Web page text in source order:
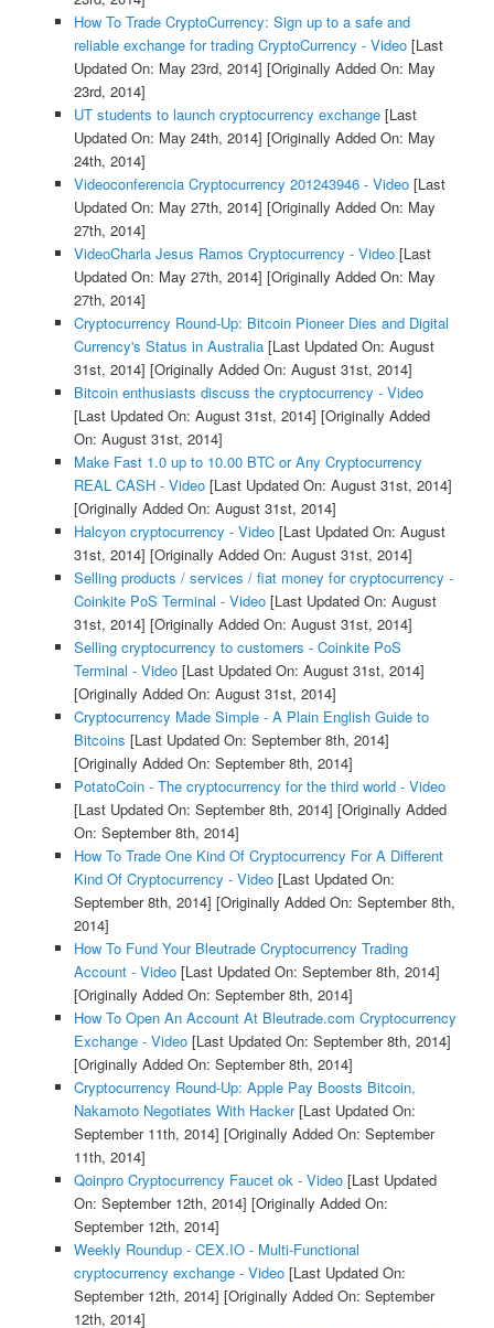
How To Trade CryptoCurrency: Sign up to a safe and
reliable exchange for trading CryptoCurrency - Video[Last
Updated On: May 23rd, 2014] [Originally Added On: May
23rd, 2014]
UT students to launch cryptocurrency exchange[Last
Updated On: May 24th, 2014] [Originally Added On: May
24th, 2014]
Videoconferencia Cryptocurrency 201243946 - Video[Last
Updated On: May 27th, 2014] [Originally Added On: May
27th, 2014]
VideoCharla Jesus Ramos Cryptocurrency - Video[Last
Updated On: May 27th, 2014] [Originally Added On: May
27th, 2014]
Cryptocurrency Round-Up: Bitcoin Pioneer Dies and Digital
Currency's Status in Australia[Last Updated On: August
31st, 2014] [Originally Added On: August 31st, 2014]
Bitcoin enthusiasts discuss the cryptocurrency - Video
[Last Updated On: August 31st, 2014] [Originally Added
On: August 31st, 2014]
Make Fast 1.0 up to 10.00 BTC or Any Cryptocurrency
REAL CASH - Video[Last Updated On: August 31st, 2014]
[Originally Added On: August 31st, 2014]
Halcyon cryptocurrency - Video[Last Updated On: August
31st, 2014] [Originally Added On: August 31st, 2014]
Selling products / services / fiat money for cryptocurrency -
Coinkite PoS Terminal - Video[Last Updated On: August
31st, 2014] [Originally Added On: August 31st, 2014]
Selling cryptocurrency to customers - Coinkite PoS
Terminal - Video[Last Updated On: August 31st, 2014]
[Originally Added On: August 31st, 2014]
Cryptocurrency Made Simple - A Plain English Guide to
Bitcoins [Last Updated On: September 8th, 2014]
[Originally Added On: September 8th, 2014]
PotatoCoin - The cryptocurrency for the third world - Video
[Last Updated On: September 8th, 2014] [Originally Added
On: September 8th, 2014]
How To Trade One Kind Of Cryptocurrency For A Different
Kind Of Cryptocurrency - Video[Last Updated On:
September 8th, 2014] [Originally Added On: September 8th,
2014]
How To Fund Your Bleutrade Cryptocurrency Trading
Account - Video[Last Updated On: September 8th, 2014]
[Originally Added On: September 8th, 2014]
How To Open An Account At Bleutrade.com Cryptocurrency
Exchange - Video[Last Updated On: September 8th, 2014]
[Originally Added On: September 8th, 2014]
Cryptocurrency Round-Up: Apple Pay Boosts Bitcoin,
Nakamoto Negotiates With Hacker[Last Updated On:
September 11th, 2014] [Originally Added On: September
11th, 2014]
Qoinpro Cryptocurrency Faucet ok - Video[Last Updated
On: September 12th, 2014] [Originally Added On:
September 12th, 2014]
Weekly Roundup - CEX.IO - Multi-Functional
cryptocurrency exchange - Video[Last Updated On:
September 12th, 2014] [Originally Added On: September
12th, 2014]